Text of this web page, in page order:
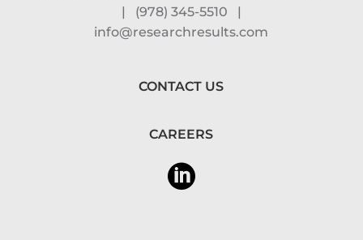
|
(978) 345-5510
|
info@researchresults.com
CONTACT US
CAREERS
